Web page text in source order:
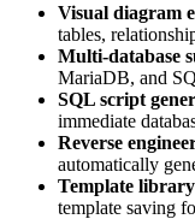
Visual diagram
tables,
Multi-database
MariaDB, and
SQL script
immediate
Reverse
automatically
Template library
template saving